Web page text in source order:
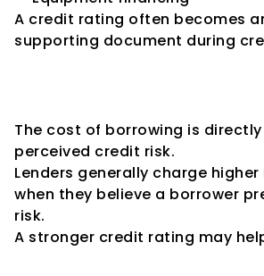
A credit rating often becomes
supporting document during
The cost of borrowing is
perceived credit risk.
Lenders generally charge
when they believe a borrower
risk.
A stronger credit rating may